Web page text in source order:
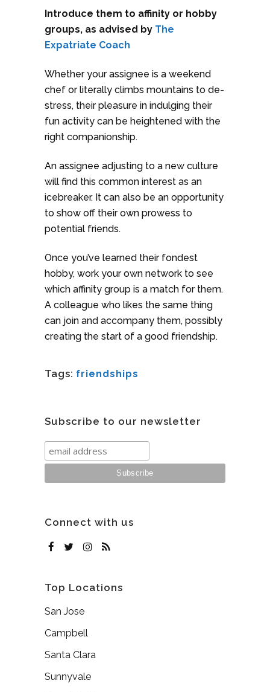
Introduce them to affinity or hobby
groups, as advised by The
Expatriate Coach
Whether your assignee is a weekend
chef or literally climbs mountains to de-
stress, their pleasure in indulging their
fun activity can be heightened with the
right companionship.
An assignee adjusting to a new culture
will find this common interest as an
icebreaker. It can also be an opportunity
to show off their own prowess to
potential friends.
Once you’ve learned their fondest
hobby, work your own network to see
which affinity group is a match for them.
A colleague who likes the same thing
can join and accompany them, possibly
creating the start of a good friendship.
Tags: friendships
Subscribe to our newsletter
Connect with us
Top Locations
San Jose
Campbell
Santa Clara
Sunnyvale